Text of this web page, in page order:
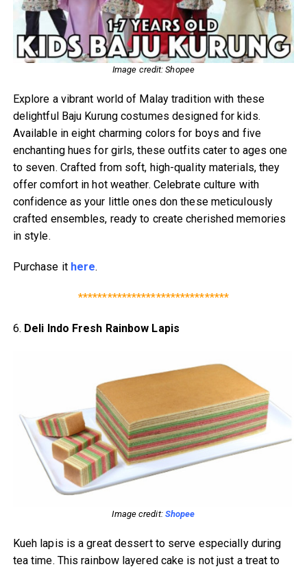
Image credit: Shopee
Explore a vibrant world of Malay tradition with these
delightful Baju Kurung costumes designed for kids.
Available in eight charming colors for boys and five
enchanting hues for girls, these outfits cater to ages one
to seven. Crafted from soft, high-quality materials, they
offer comfort in hot weather. Celebrate culture with
confidence as your little ones don these meticulously
crafted ensembles, ready to create cherished memories
in style.
Purchase it here.
*******************************
6. Deli Indo Fresh Rainbow Lapis
Image credit: Shopee
Kueh lapis is a great dessert to serve especially during
tea time. This rainbow layered cake is not just a treat to